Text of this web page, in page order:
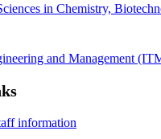
in Chemistry,
and Management
information